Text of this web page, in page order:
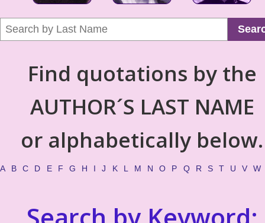
Find quotations by the
AUTHOR´S LAST NAME
or alphabetically below.
A B C D E F G H I J K L M N O P Q R S T U V W